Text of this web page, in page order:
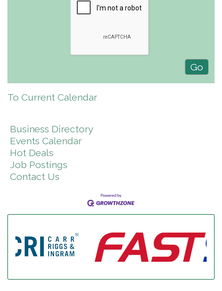
To Current Calendar
Business Directory
Events Calendar
Hot Deals
Job Postings
Contact Us